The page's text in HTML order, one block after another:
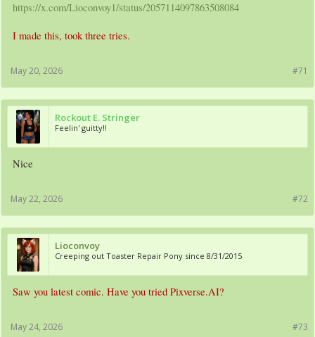
https://x.com/Lioconvoy1/status/2057114097863508084
I made this, took three tries.
#71
May 20, 2026
Rockout E. Stringer
Feelin' guitty!!
Nice
#72
May 22, 2026
Lioconvoy
Creeping out Toaster Repair Pony since 8/31/2015
Saw you latest comic. Have you tried Pixverse.AI?
#73
May 24, 2026